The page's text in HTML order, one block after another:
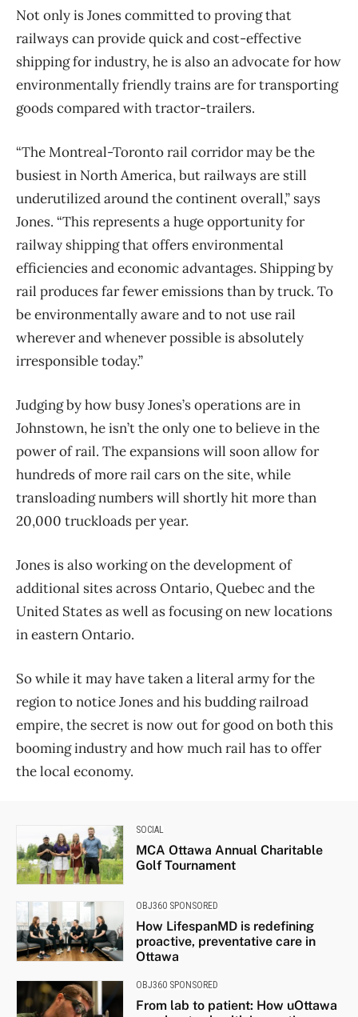
Not only is Jones committed to proving that
railways can provide quick and cost-effective
shipping for industry, he is also an advocate for how
environmentally friendly trains are for transporting
goods compared with tractor-trailers.
“The Montreal-Toronto rail corridor may be the
busiest in North America, but railways are still
underutilized around the continent overall,” says
Jones. “This represents a huge opportunity for
railway shipping that offers environmental
efficiencies and economic advantages. Shipping by
rail produces far fewer emissions than by truck. To
be environmentally aware and to not use rail
wherever and whenever possible is absolutely
irresponsible today.”
Judging by how busy Jones’s operations are in
Johnstown, he isn’t the only one to believe in the
power of rail. The expansions will soon allow for
hundreds of more rail cars on the site, while
transloading numbers will shortly hit more than
20,000 truckloads per year.
Jones is also working on the development of
additional sites across Ontario, Quebec and the
United States as well as focusing on new locations
in eastern Ontario.
So while it may have taken a literal army for the
region to notice Jones and his budding railroad
empire, the secret is now out for good on both this
booming industry and how much rail has to offer
the local economy.
SOCIAL
MCA Ottawa Annual Charitable
Golf Tournament
OBJ360 SPONSORED
How LifespanMD is redefining
proactive, preventative care in
Ottawa
OBJ360 SPONSORED
From lab to patient: How uOttawa